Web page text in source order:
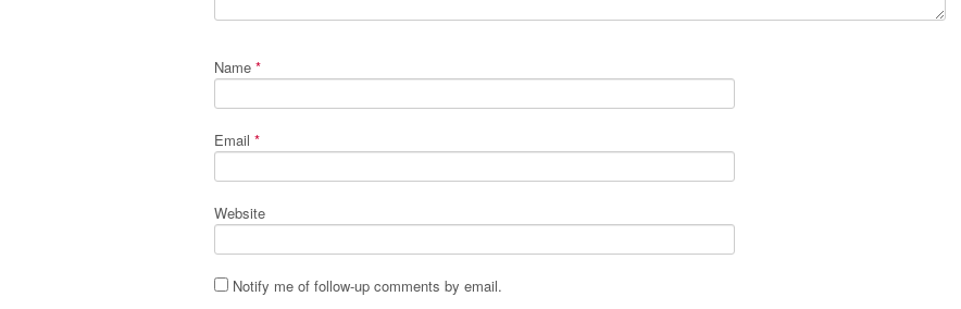
Name *
Email *
Website
Notify me of follow-up comments by email.